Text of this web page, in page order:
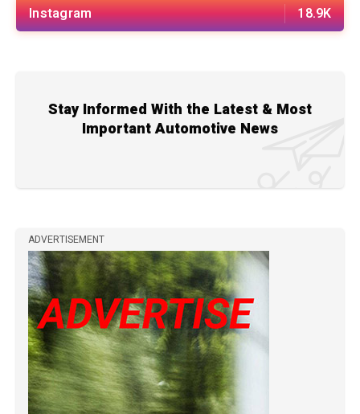
Instagram 18.9K
Stay Informed With the Latest & Most
Important Automotive News
ADVERTISEMENT